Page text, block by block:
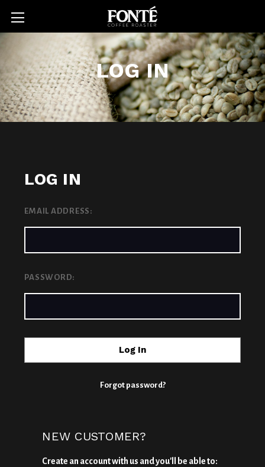
LOG IN
LOG IN
EMAIL ADDRESS:
PASSWORD:
Forgot password?
NEW CUSTOMER?
Create an account with us and you'll be able to: